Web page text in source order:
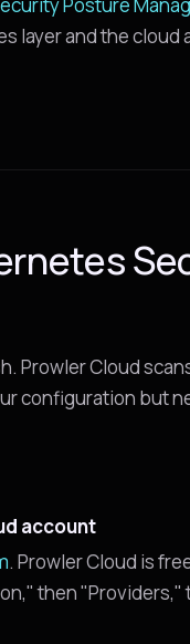
layer and the
Prowler Cloud
configuration but
account
. Prowler Cloud is
then